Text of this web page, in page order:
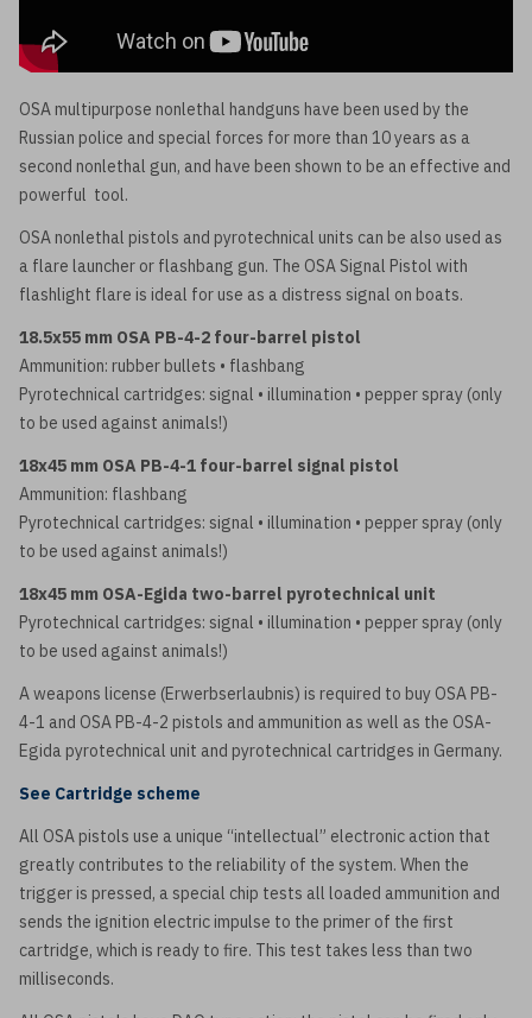
OSA multipurpose nonlethal handguns have been used by the
Russian police and special forces for more than 10 years as a
second nonlethal gun, and have been shown to be an effective and
powerful tool.
OSA nonlethal pistols and pyrotechnical units can be also used as
a flare launcher or flashbang gun. The OSA Signal Pistol with
flashlight flare is ideal for use as a distress signal on boats.
18.5x55 mm OSA PB-4-2 four-barrel pistol
Ammunition: rubber bullets • flashbang
Pyrotechnical cartridges: signal • illumination • pepper spray (only
to be used against animals!)
18x45 mm OSA PB-4-1 four-barrel signal pistol
Ammunition: flashbang
Pyrotechnical cartridges: signal • illumination • pepper spray (only
to be used against animals!)
18x45 mm OSA-Egida two-barrel pyrotechnical unit
Pyrotechnical cartridges: signal • illumination • pepper spray (only
to be used against animals!)
A weapons license (Erwerbserlaubnis) is required to buy OSA PB-
4-1 and OSA PB-4-2 pistols and ammunition as well as the OSA-
Egida pyrotechnical unit and pyrotechnical cartridges in Germany.
See Cartridge scheme
All OSA pistols use a unique “intellectual” electronic action that
greatly contributes to the reliability of the system. When the
trigger is pressed, a special chip tests all loaded ammunition and
sends the ignition electric impulse to the primer of the first
cartridge, which is ready to fire. This test takes less than two
milliseconds.